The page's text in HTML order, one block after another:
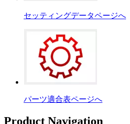
セッティングデータページへ
パーツ適合表ページへ
Product Navigation